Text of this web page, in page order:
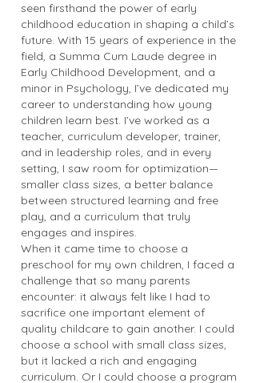
seen firsthand the power of early
childhood education in shaping a child’s
future. With 15 years of experience in the
field, a Summa Cum Laude degree in
Early Childhood Development, and a
minor in Psychology, I’ve dedicated my
career to understanding how young
children learn best. I’ve worked as a
teacher, curriculum developer, trainer,
and in leadership roles, and in every
setting, I saw room for optimization—
smaller class sizes, a better balance
between structured learning and free
play, and a curriculum that truly
engages and inspires.
When it came time to choose a
preschool for my own children, I faced a
challenge that so many parents
encounter: it always felt like I had to
sacrifice one important element of
quality childcare to gain another. I could
choose a school with small class sizes,
but it lacked a rich and engaging
curriculum. Or I could choose a program